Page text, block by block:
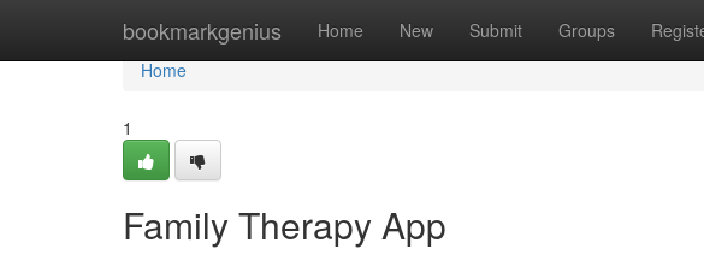
bookmarkgenius Home New Submit Groups
Home
Home
1
Family Therapy App